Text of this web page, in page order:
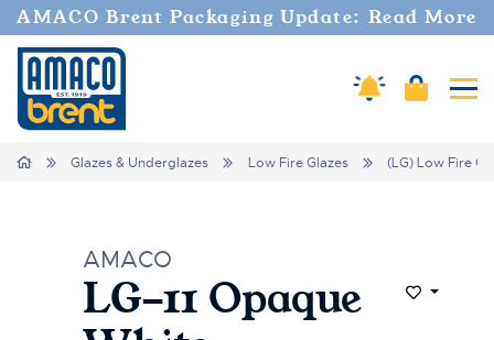
AMACO Brent Packaging Update: Read More
Amaco Alerts
Cart
Home Glazes & Underglazes Low Fire Glazes (LG) Low Fire
AMACO
LG-11 Opaque
Add to